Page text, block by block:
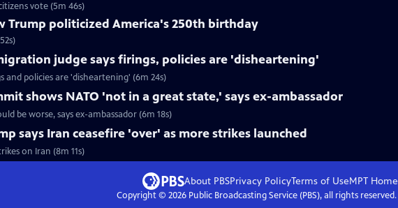
vote (5m 46s)
Trump politicized America's 250th birthday
judge says firings, policies are 'disheartening'
policies are 'disheartening' (6m 24s)
shows NATO 'not in a great state,' says ex-ambassador
be worse, says ex-ambassador (6m 18s)
says Iran ceasefire 'over' as more strikes launched
on Iran (8m 11s)
About PBSPrivacy PolicyTerms of UseMPT Home
Copyright © 2026Public Broadcasting Service (PBS), all rights reserved.